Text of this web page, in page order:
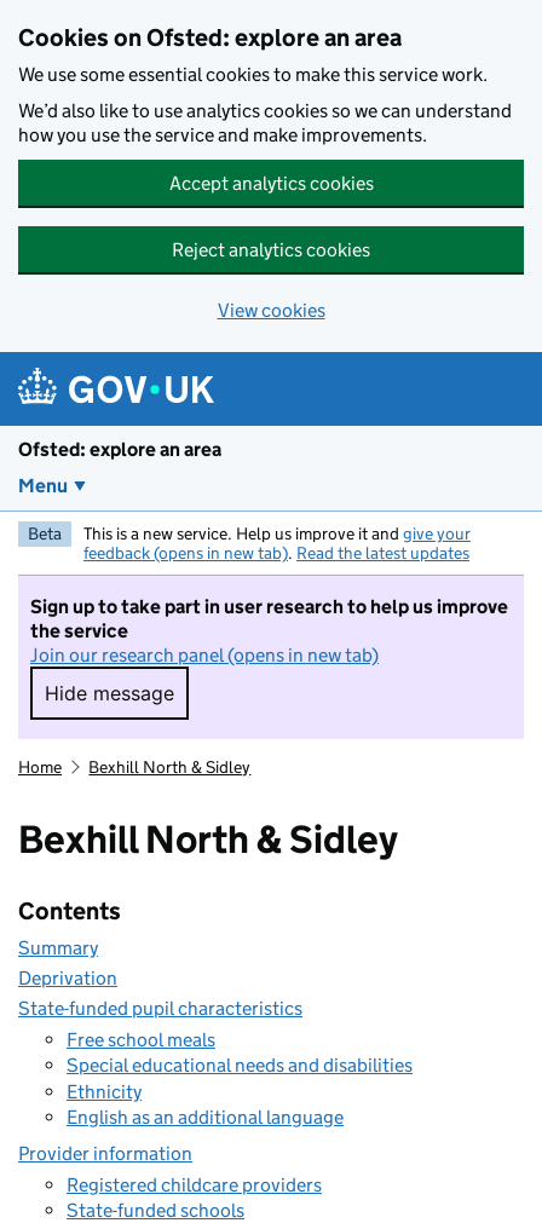
Cookies on Ofsted: explore an area
We use some essential cookies to make this service work.
We’d also like to use analytics cookies so we can understand
how you use the service and make improvements.
Accept analytics cookies
Reject analytics cookies
View cookies
Ofsted: explore an area
Menu
Beta This is a new service. Help us improve it and give your
feedback (opens in new tab). Read the latest updates
Sign up to take part in user research to help us improve
the service
Join our research panel (opens in new tab)
Hide message
Hide message. I do not want to take part in
Home Bexhill North & Sidley
Bexhill North & Sidley
Contents
Summary
Deprivation
State-funded pupil characteristics
Free school meals
Special educational needs and disabilities
Ethnicity
English as an additional language
Provider information
Registered childcare providers
State-funded schools